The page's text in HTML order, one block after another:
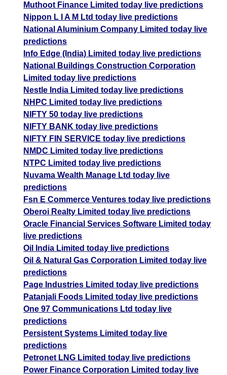
Muthoot Finance Limited today live predictions
Nippon L I A M Ltd today live predictions
National Aluminium Company Limited today live
predictions
Info Edge (India) Limited today live predictions
National Buildings Construction Corporation
Limited today live predictions
Nestle India Limited today live predictions
NHPC Limited today live predictions
NIFTY 50 today live predictions
NIFTY BANK today live predictions
NIFTY FIN SERVICE today live predictions
NMDC Limited today live predictions
NTPC Limited today live predictions
Nuvama Wealth Manage Ltd today live
predictions
Fsn E Commerce Ventures today live predictions
Oberoi Realty Limited today live predictions
Oracle Financial Services Software Limited today
live predictions
Oil India Limited today live predictions
Oil & Natural Gas Corporation Limited today live
predictions
Page Industries Limited today live predictions
Patanjali Foods Limited today live predictions
One 97 Communications Ltd today live
predictions
Persistent Systems Limited today live
predictions
Petronet LNG Limited today live predictions
Power Finance Corporation Limited today live